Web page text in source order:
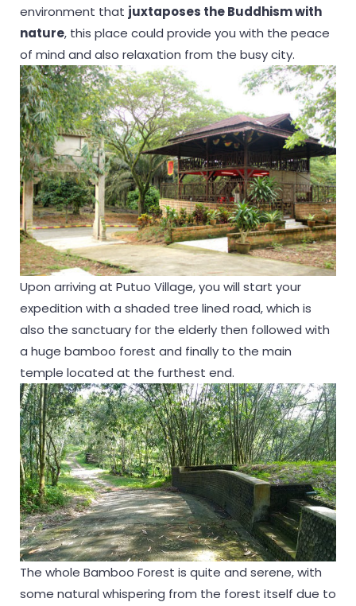
environment that juxtaposes the Buddhism with
nature, this place could provide you with the peace
of mind and also relaxation from the busy city.
Upon arriving at Putuo Village, you will start your
expedition with a shaded tree lined road, which is
also the sanctuary for the elderly then followed with
a huge bamboo forest and finally to the main
temple located at the furthest end.
The whole Bamboo Forest is quite and serene, with
some natural whispering from the forest itself due to